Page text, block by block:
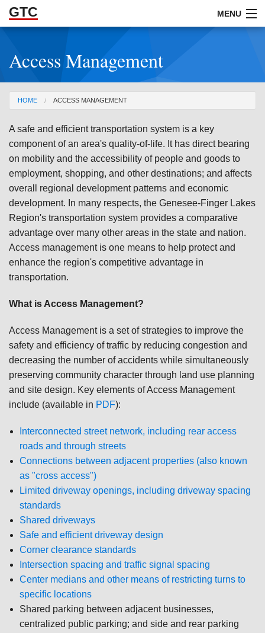
Skip to Main Content
GTC MENU
ABOUT
DOCUMENTS
RESOURCES
GET INVOLVED
Access Management
You are here
HOME ACCESS MANAGEMENT
A safe and efficient transportation system is a key
component of an area's quality-of-life. It has direct bearing
on mobility and the accessibility of people and goods to
employment, shopping, and other destinations; and affects
overall regional development patterns and economic
development. In many respects, the Genesee-Finger Lakes
Region's transportation system provides a comparative
advantage over many other areas in the state and nation.
Access management is one means to help protect and
enhance the region's competitive advantage in
transportation.
What is Access Management?
Access Management is a set of strategies to improve the
safety and efficiency of traffic by reducing congestion and
decreasing the number of accidents while simultaneously
preserving community character through land use planning
and site design. Key elements of Access Management
include (available in PDF):
Interconnected street network, including rear access
roads and through streets
Connections between adjacent properties (also known
as "cross access")
Limited driveway openings, including driveway spacing
standards
Shared driveways
Safe and efficient driveway design
Corner clearance standards
Intersection spacing and traffic signal spacing
Center medians and other means of restricting turns to
specific locations
Shared parking between adjacent businesses,
centralized public parking; and side and rear parking